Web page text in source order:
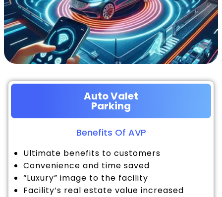
Auto Valet
Parking
Benefits Of AVP
Ultimate benefits to customers
Convenience and time saved
“Luxury” image to the facility
Facility’s real estate value increased